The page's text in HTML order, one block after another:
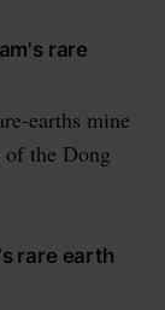
rare
earths mine
the Dong
rare earth